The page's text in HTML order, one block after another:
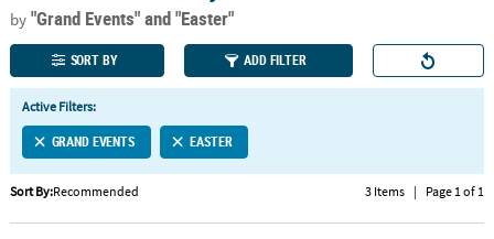
PriceGuarantee
QUICK
LINKS
CUSTOMER
SERVICE
ABOUT
by"Grand Events"and "Easter"
SORT BY ADD FILTER
Active Filters:
GRAND EVENTS EASTER
Sort By:Recommended 3 Items | Page 1 of 1